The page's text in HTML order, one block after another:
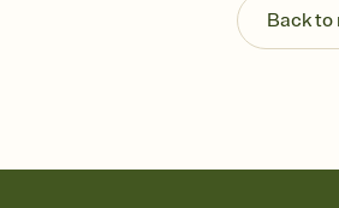
Back to